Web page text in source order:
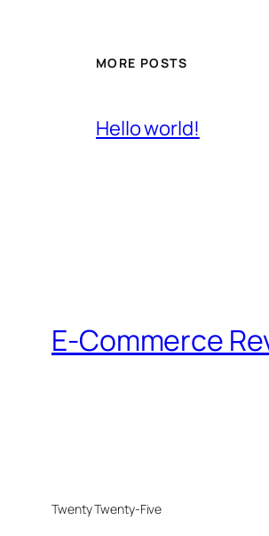
MORE POSTS
Hello world!
E-Commerce
Twenty Twenty-Five